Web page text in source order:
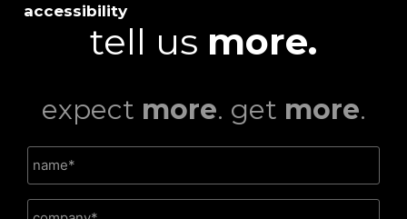
accessibility
tell us more.
expect more. get more.